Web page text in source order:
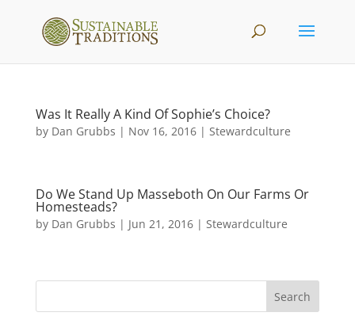
Was It Really A Kind Of Sophie’s Choice?
by Dan Grubbs | Nov 16, 2016| Stewardculture
Do We Stand Up Masseboth On Our Farms Or
Homesteads?
by Dan Grubbs | Jun 21, 2016| Stewardculture